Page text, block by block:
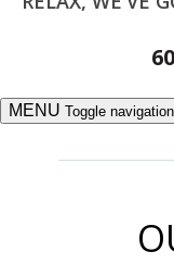
MENU Toggle navigation